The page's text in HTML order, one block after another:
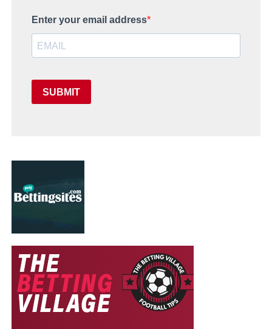
Enter your email address
SUBMIT